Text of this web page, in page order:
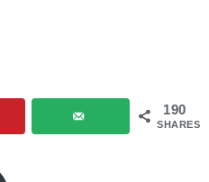
190
SHARES